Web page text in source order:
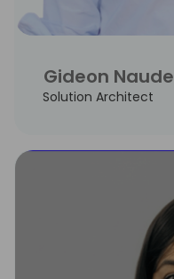
Gideon Naude
Solution Architect